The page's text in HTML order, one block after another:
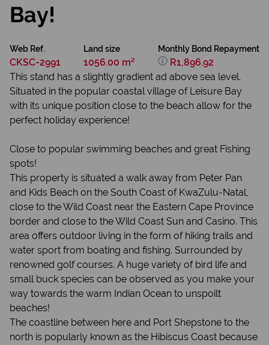
Bay!
Web Ref.
CKSC-2991
Land size
1056.00 m²
Monthly Bond Repayment
R1,896.92
This stand has a slightly gradient ad above sea level.
Situated in the popular coastal village of Leisure Bay
with its unique position close to the beach allow for the
perfect holiday experience!
Close to popular swimming beaches and great Fishing
spots!
This property is situated a walk away from Peter Pan
and Kids Beach on the South Coast of KwaZulu-Natal,
close to the Wild Coast near the Eastern Cape Province
border and close to the Wild Coast Sun and Casino. This
area offers outdoor living in the form of hiking trails and
water sport from boating and fishing. Surrounded by
renowned golf courses. A huge variety of bird life and
small buck species can be observed as you make your
way towards the warm Indian Ocean to unspoilt
beaches!
The coastline between here and Port Shepstone to the
north is popularly known as the Hibiscus Coast because